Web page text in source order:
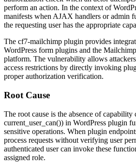
perform an action. In the context of
manifests when AJAX handlers or admin
the requesting user has the appropriate
The cf7-mailchimp plugin provides
WordPress form plugins and the
platform. The vulnerability allows
access restrictions by directly invoking
proper authorization verification.
Root Cause
The root cause is the absence of capability
current_user_can()) in WordPress plugin
sensitive operations. When plugin
process requests without verifying user
authenticated user can invoke these
assigned role.